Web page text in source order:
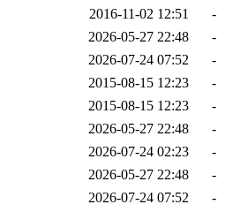
2016-11-02 12:51
-
2026-05-27 22:48
-
2026-07-24 07:52
-
2015-08-15 12:23
-
2015-08-15 12:23
-
2026-05-27 22:48
-
2026-07-24 02:23
-
2026-05-27 22:48
-
2026-07-24 07:52
-